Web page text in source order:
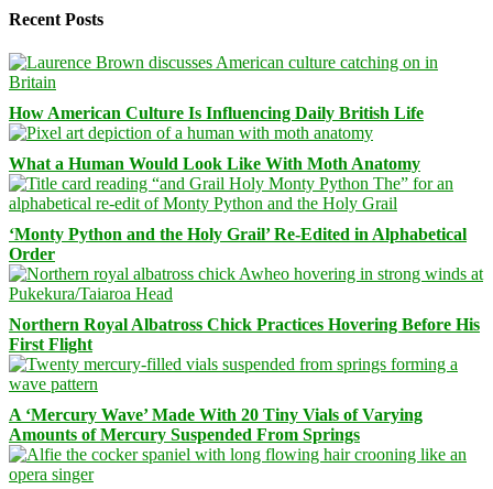
Recent Posts
How American Culture Is Influencing Daily British Life
What a Human Would Look Like With Moth Anatomy
‘Monty Python and the Holy Grail’ Re-Edited in Alphabetical
Order
Northern Royal Albatross Chick Practices Hovering Before His
First Flight
A ‘Mercury Wave’ Made With 20 Tiny Vials of Varying
Amounts of Mercury Suspended From Springs